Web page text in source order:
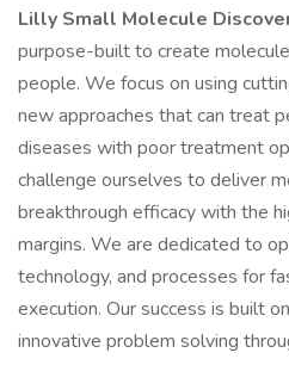
Lilly Small Molecule
purpose-built to create
people. We focus on using
new approaches that can treat
diseases with poor treatment
challenge ourselves to deliver
breakthrough efficacy with the
margins. We are dedicated to
technology, and processes for
execution. Our success is built
innovative problem solving